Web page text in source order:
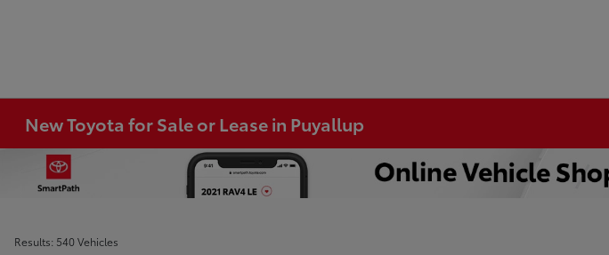
New Toyota for Sale or Lease in Puyallup
Results: 540 Vehicles